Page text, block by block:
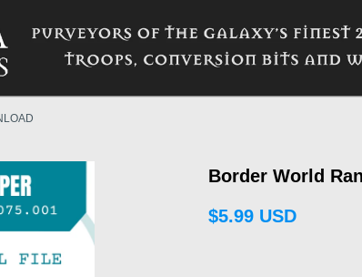
Border World
$5.99 USD